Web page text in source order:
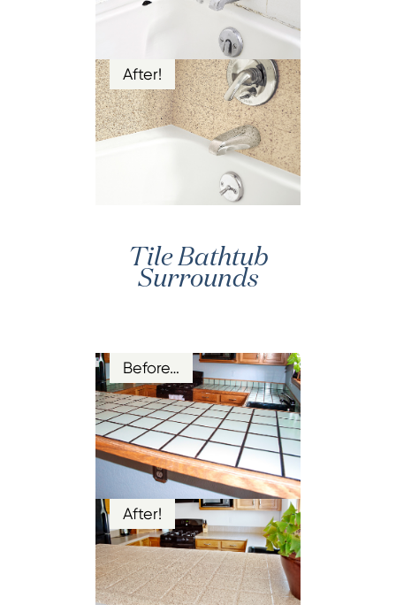
After!
Tile Bathtub
Surrounds
Before…
After!